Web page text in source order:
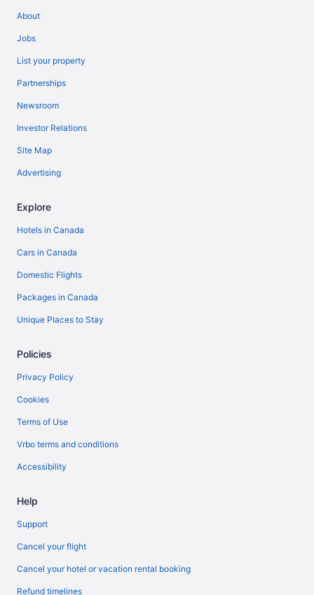
About
Jobs
List your property
Partnerships
Newsroom
Investor Relations
Site Map
Advertising
Explore
Hotels in Canada
Cars in Canada
Domestic Flights
Packages in Canada
Unique Places to Stay
Policies
Privacy Policy
Cookies
Terms of Use
Vrbo terms and conditions
Accessibility
Help
Support
Cancel your flight
Cancel your hotel or vacation rental booking
Refund timelines